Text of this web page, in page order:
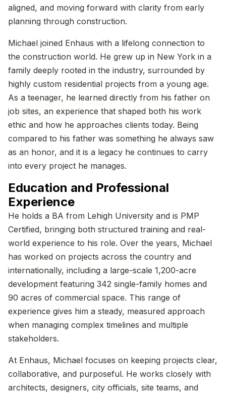
aligned, and moving forward with clarity from early
planning through construction.
Michael joined Enhaus with a lifelong connection to
the construction world. He grew up in New York in a
family deeply rooted in the industry, surrounded by
highly custom residential projects from a young age.
As a teenager, he learned directly from his father on
job sites, an experience that shaped both his work
ethic and how he approaches clients today. Being
compared to his father was something he always saw
as an honor, and it is a legacy he continues to carry
into every project he manages.
Education and Professional
Experience
He holds a BA from Lehigh University and is PMP
Certified, bringing both structured training and real-
world experience to his role. Over the years, Michael
has worked on projects across the country and
internationally, including a large-scale 1,200-acre
development featuring 342 single-family homes and
90 acres of commercial space. This range of
experience gives him a steady, measured approach
when managing complex timelines and multiple
stakeholders.
At Enhaus, Michael focuses on keeping projects clear,
collaborative, and purposeful. He works closely with
architects, designers, city officials, site teams, and